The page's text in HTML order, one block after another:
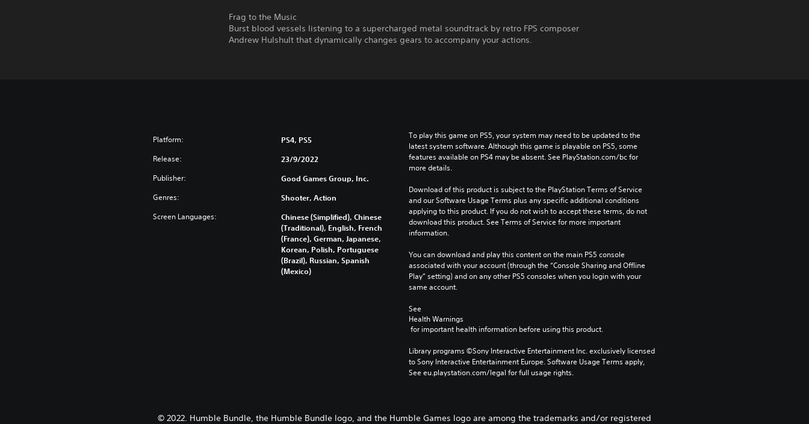
Frag to the Music
Burst blood vessels listening to a supercharged metal soundtrack by retro FPS composer
Andrew Hulshult that dynamically changes gears to accompany your actions.
Platform: PS4, PS5
Release: 23/9/2022
Publisher: Good Games Group, Inc.
Genres: Shooter, Action
Screen Languages:
Chinese (Simplified), Chinese
(Traditional), English, French
(France), German, Japanese,
Korean, Polish, Portuguese
(Brazil), Russian, Spanish
(Mexico)
To play this game on PS5, your system may need to be updated to the
latest system software. Although this game is playable on PS5, some
features available on PS4 may be absent. See PlayStation.com/bc for
more details.
Download of this product is subject to the PlayStation Terms of Service
and our Software Usage Terms plus any specific additional conditions
applying to this product. If you do not wish to accept these terms, do not
download this product. See Terms of Service for more important
information.
You can download and play this content on the main PS5 console
associated with your account (through the “Console Sharing and Offline
Play” setting) and on any other PS5 consoles when you login with your
same account.
See
Health Warnings
for important health information before using this product.
Library programs ©Sony Interactive Entertainment Inc. exclusively licensed
to Sony Interactive Entertainment Europe. Software Usage Terms apply,
See eu.playstation.com/legal for full usage rights.
© 2022. Humble Bundle, the Humble Bundle logo, and the Humble Games logo are among the trademarks and/or registered